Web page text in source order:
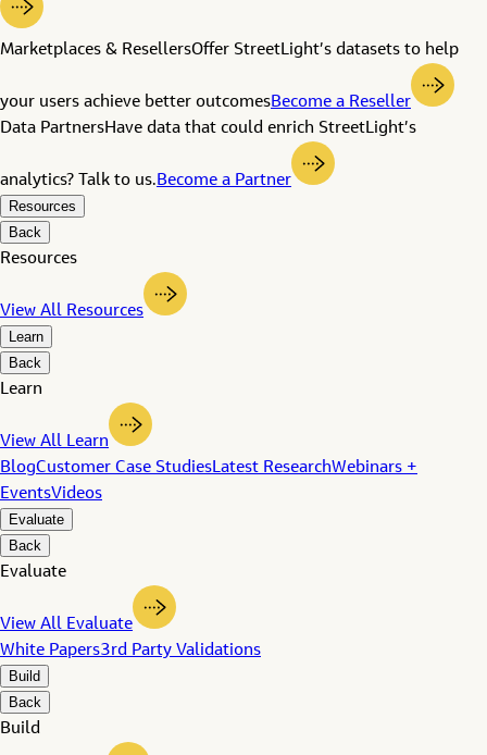
Marketplaces & ResellersOffer StreetLight’s datasets to help
your users achieve better outcomesBecome a Reseller
Data PartnersHave data that could enrich StreetLight’s
analytics? Talk to us.Become a Partner
Resources
Back
Resources
View All Resources
Learn
Back
Learn
View All Learn
BlogCustomer Case StudiesLatest ResearchWebinars +
EventsVideos
Evaluate
Back
Evaluate
View All Evaluate
White Papers3rd Party Validations
Build
Back
Build